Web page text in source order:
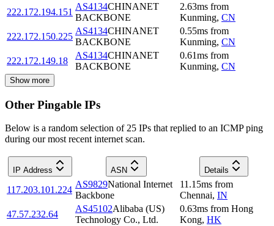
222.172.194.151
AS4134CHINANET
BACKBONE
2.63ms from
Kunming, CN
222.172.150.225
AS4134CHINANET
BACKBONE
0.55ms from
Kunming, CN
222.172.149.18
AS4134CHINANET
BACKBONE
0.61ms from
Kunming, CN
Show more
Other Pingable IPs
Below is a random selection of 25 IPs that replied to an ICMP ping
during our most recent internet scan.
IP Address ASN Details
117.203.101.224
AS9829National Internet
Backbone
11.15ms from
Chennai, IN
47.57.232.64
AS45102Alibaba (US)
Technology Co., Ltd.
0.63ms from Hong
Kong, HK